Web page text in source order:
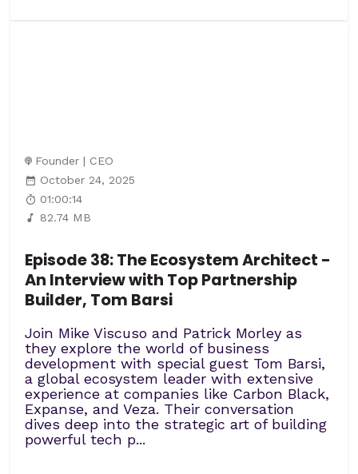
Founder | CEO
October 24, 2025
01:00:14
82.74 MB
Episode 38: The Ecosystem Architect -
An Interview with Top Partnership
Builder, Tom Barsi
Join Mike Viscuso and Patrick Morley as
they explore the world of business
development with special guest Tom Barsi,
a global ecosystem leader with extensive
experience at companies like Carbon Black,
Expanse, and Veza. Their conversation
dives deep into the strategic art of building
powerful tech p...